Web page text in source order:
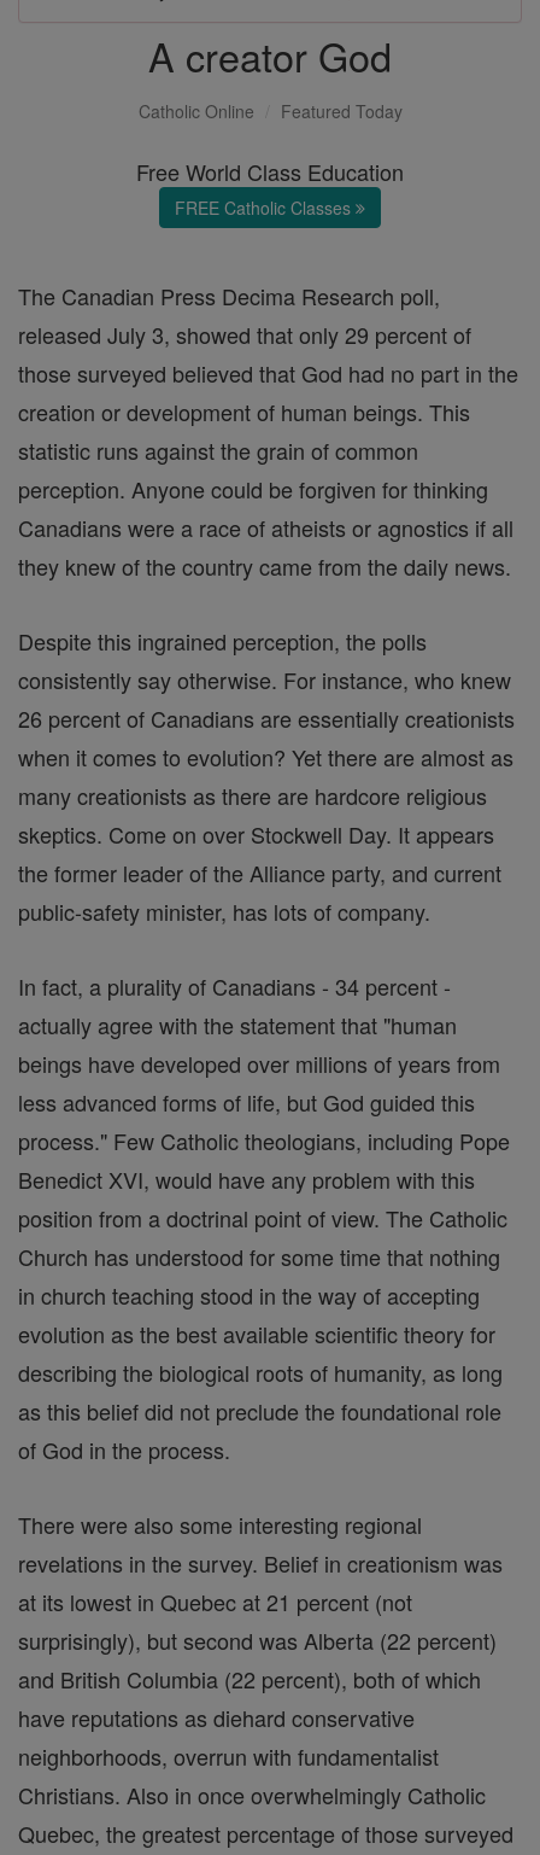
A creator God
Catholic Online Featured Today
Free World Class Education
FREE Catholic Classes
The Canadian Press Decima Research poll,
released July 3, showed that only 29 percent of
those surveyed believed that God had no part in the
creation or development of human beings. This
statistic runs against the grain of common
perception. Anyone could be forgiven for thinking
Canadians were a race of atheists or agnostics if all
they knew of the country came from the daily news.
Despite this ingrained perception, the polls
consistently say otherwise. For instance, who knew
26 percent of Canadians are essentially creationists
when it comes to evolution? Yet there are almost as
many creationists as there are hardcore religious
skeptics. Come on over Stockwell Day. It appears
the former leader of the Alliance party, and current
public-safety minister, has lots of company.
In fact, a plurality of Canadians - 34 percent -
actually agree with the statement that "human
beings have developed over millions of years from
less advanced forms of life, but God guided this
process." Few Catholic theologians, including Pope
Benedict XVI, would have any problem with this
position from a doctrinal point of view. The Catholic
Church has understood for some time that nothing
in church teaching stood in the way of accepting
evolution as the best available scientific theory for
describing the biological roots of humanity, as long
as this belief did not preclude the foundational role
of God in the process.
There were also some interesting regional
revelations in the survey. Belief in creationism was
at its lowest in Quebec at 21 percent (not
surprisingly), but second was Alberta (22 percent)
and British Columbia (22 percent), both of which
have reputations as diehard conservative
neighborhoods, overrun with fundamentalist
Christians. Also in once overwhelmingly Catholic
Quebec, the greatest percentage of those surveyed